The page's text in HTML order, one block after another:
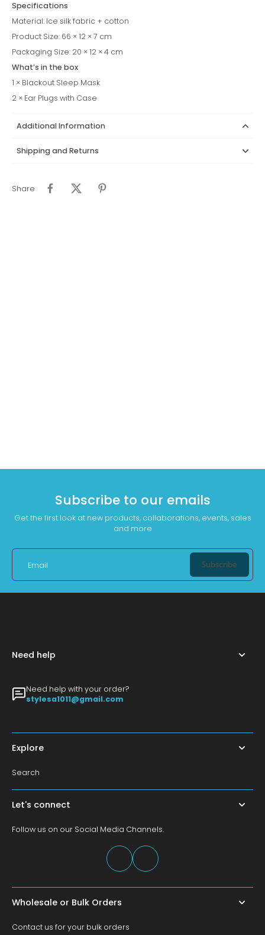
Specifications
Material: Ice silk fabric + cotton
Product Size: 66 × 12 × 7 cm
Packaging Size: 20 × 12 × 4 cm
What’s in the box
1 × Blackout Sleep Mask
2 × Ear Plugs with Case
Additional Information
Shipping and Returns
Share
Subscribe to our emails
Get the first look at new products, collaborations, events, sales
and more
Email Subscribe
Need help
Need help with your order?
stylesa1011@gmail.com
Explore
Search
Let's connect
Follow us on our Social Media Channels.
Wholesale or Bulk Orders
Contact us for your bulk orders